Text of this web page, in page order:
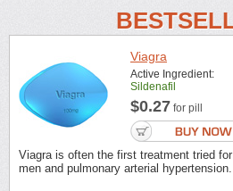
Viagra
Active Ingredient:
Sildenafil
$0.27 for pill
Viagra is often the first treatment tried
men and pulmonary arterial hypertension.